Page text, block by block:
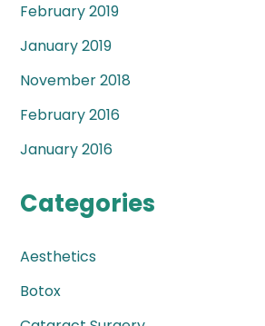
February 2019
January 2019
November 2018
February 2016
January 2016
Categories
Aesthetics
Botox